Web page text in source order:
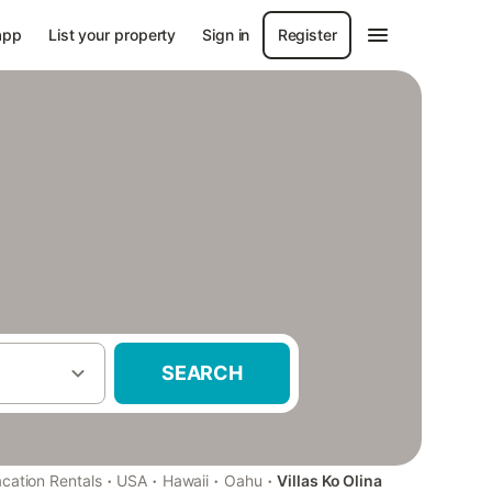
List your property Sign in Register
SEARCH
Rentals · USA · Hawaii · Oahu · Villas Ko Olina